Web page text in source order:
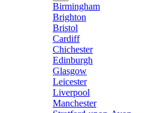
Birmingham
Brighton
Bristol
Cardiff
Chichester
Edinburgh
Glasgow
Leicester
Liverpool
Manchester